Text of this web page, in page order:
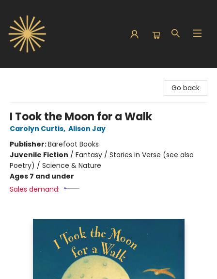
Go back
I Took the Moon for a Walk
Carolyn Curtis, Alison Jay
Publisher:Barefoot Books
Juvenile Fiction / Fantasy / Stories in Verse (see also
Poetry) / Science & Nature
Ages 7 and under
Sales demand: